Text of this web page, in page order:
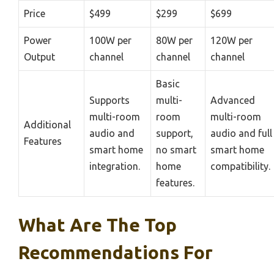
Price $499 $299 $699
Power
Output
100W per
channel
80W per
channel
120W per
channel
Additional
Features
Supports
multi-room
audio and
smart home
integration.
Basic
multi-
room
support,
no smart
home
features.
Advanced
multi-room
audio and full
smart home
compatibility.
What Are The Top
Recommendations For